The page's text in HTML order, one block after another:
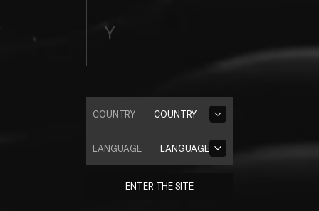
COUNTRY
COUNTRY
LANGUAGE
LANGUAGE
ENTER THE SITE